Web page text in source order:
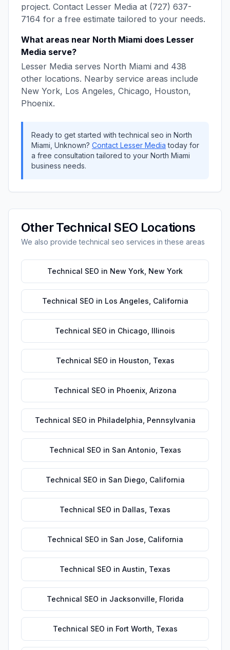
project. Contact Lesser Media at (727) 637-
7164 for a free estimate tailored to your needs.
What areas near North Miami does Lesser
Media serve?
Lesser Media serves North Miami and 438
other locations. Nearby service areas include
New York, Los Angeles, Chicago, Houston,
Phoenix.
Ready to get started withtechnical seo in North
Miami Unknown? Contact Lesser Media today for
a free consultation tailored to your North Miami
business needs.
OtherTechnical SEO Locations
We also providetechnical seo services in these areas
Technical SEO in New York New York
Technical SEO in Los Angeles California
Technical SEO in Chicago Illinois
Technical SEO in Houston Texas
Technical SEO in Phoenix, Arizona
Technical SEO in Philadelphia Pennsylvania
Technical SEO in San Antonio Texas
Technical SEO in San Diego California
Technical SEO in Dallas Texas
Technical SEO in San Jose California
Technical SEO in Austin Texas
Technical SEO in Jacksonville Florida
Technical SEO in Fort Worth Texas